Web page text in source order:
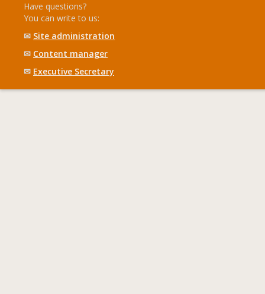
Have questions?
You can write to us:
✉ Site administration
✉ Content manager
✉ Executive Secretary